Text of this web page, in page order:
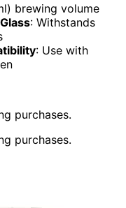
brewing volume
: Withstands
: Use with
purchases.
purchases.